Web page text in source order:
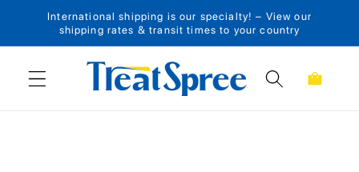
Skip to content
International shipping is our specialty! – View our
shipping rates & transit times to your country
Cart